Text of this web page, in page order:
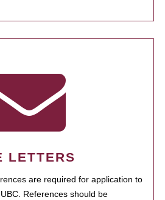
LETTERS
are required for application to
References should be